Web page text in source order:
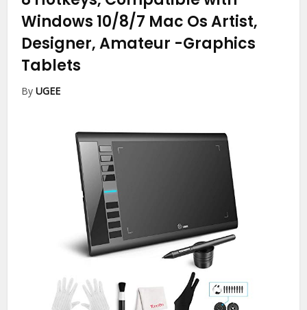
Windows 10/8/7 Mac Os Artist,
Designer, Amateur -Graphics
Tablets
ByUGEE